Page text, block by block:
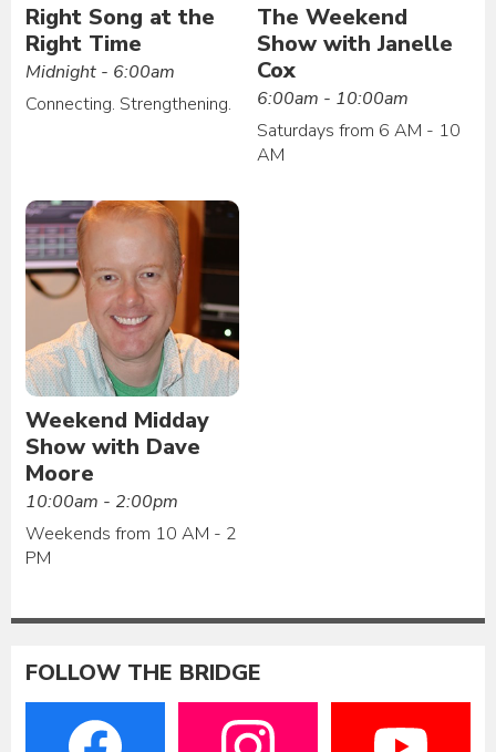
Right Song at the
Right Time
Midnight - 6:00am
Connecting. Strengthening.
The Weekend
Show with Janelle
Cox
6:00am - 10:00am
Saturdays from 6 AM - 10
AM
Weekend Midday
Show with Dave
Moore
10:00am - 2:00pm
Weekends from 10 AM - 2
PM
FOLLOW THE BRIDGE